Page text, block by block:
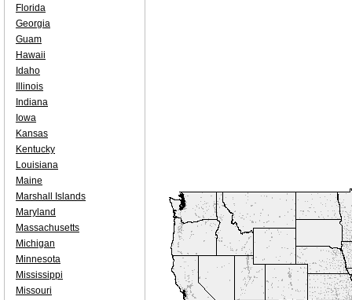
Florida
Georgia
Guam
Hawaii
Idaho
Illinois
Indiana
Iowa
Kansas
Kentucky
Louisiana
Maine
Marshall Islands
Maryland
Massachusetts
Michigan
Minnesota
Mississippi
Missouri